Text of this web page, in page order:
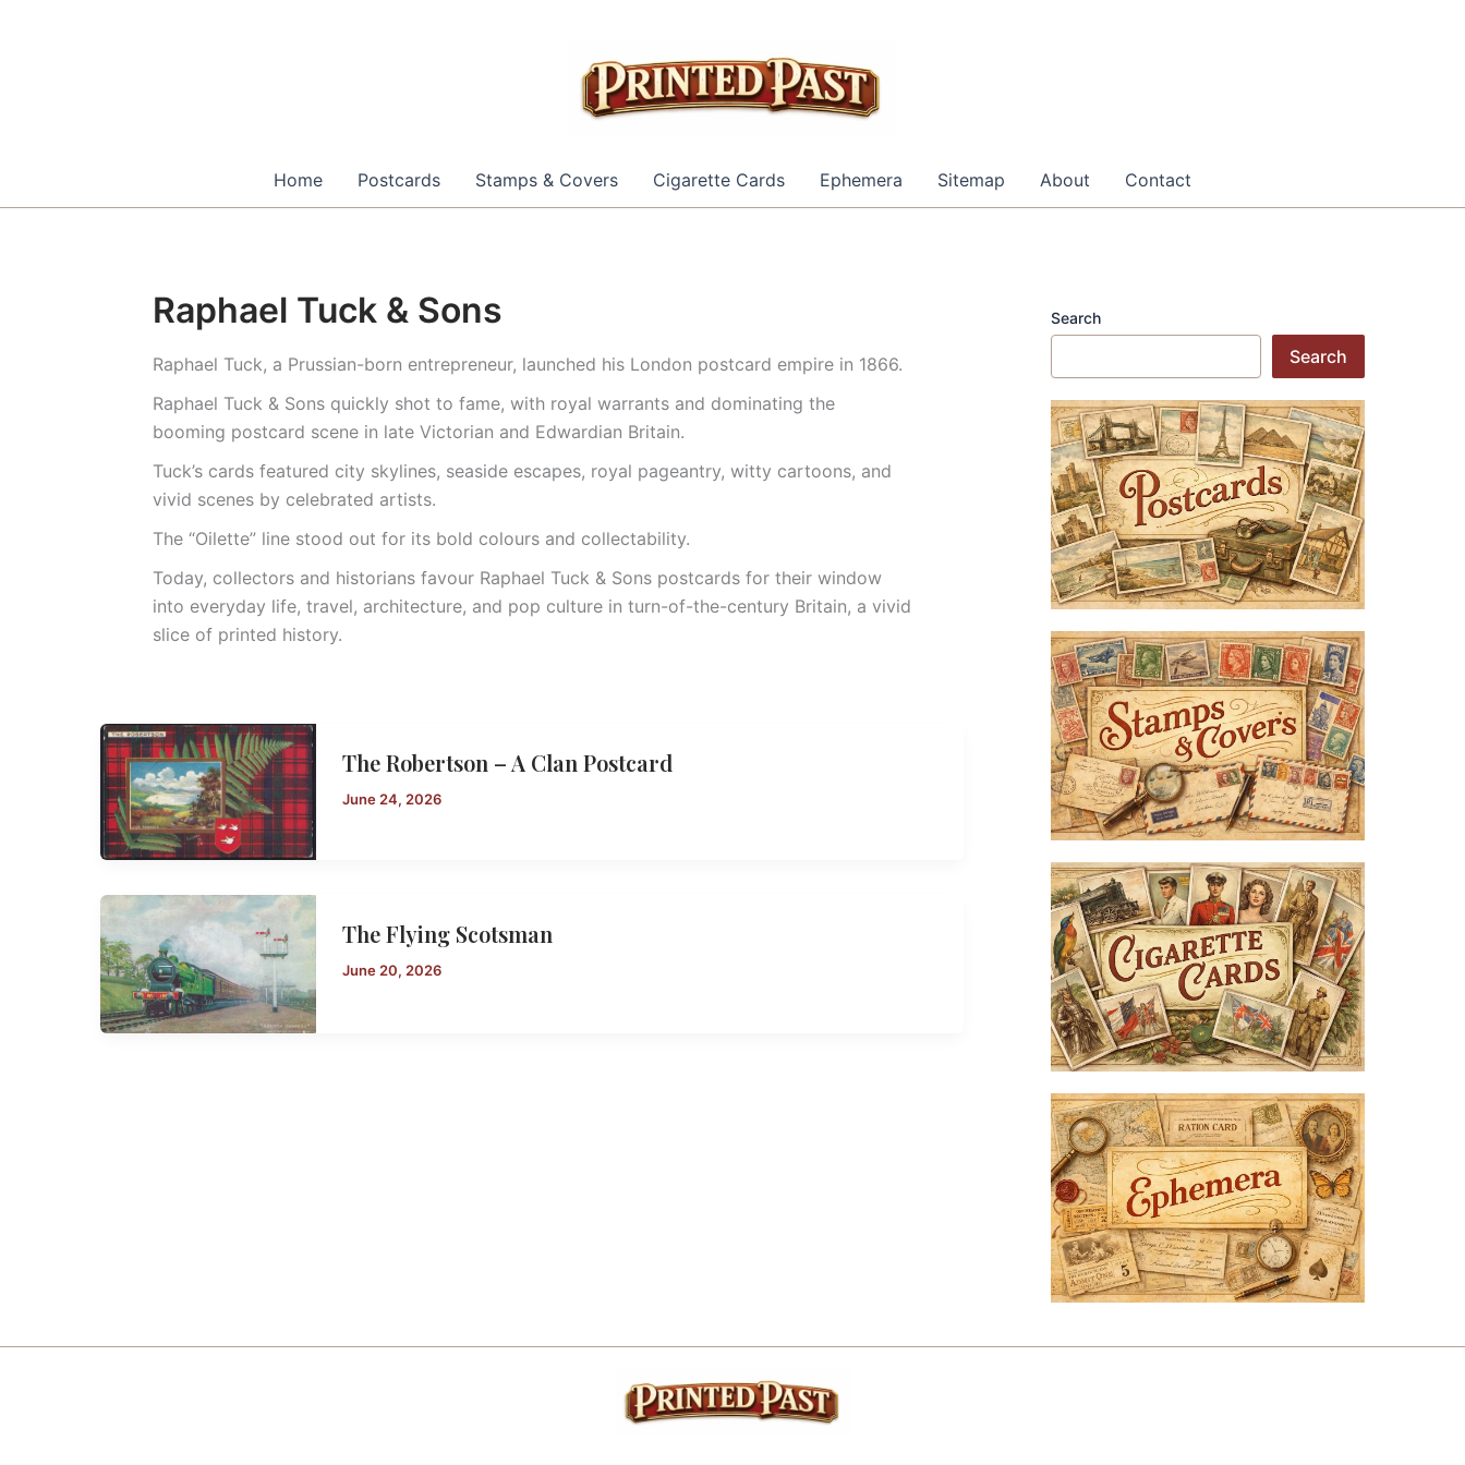
Home Postcards Stamps & Covers Cigarette Cards Ephemera Sitemap About Contact
Raphael Tuck & Sons
Raphael Tuck, a Prussian-born entrepreneur, launched his London postcard empire in 1866.
Raphael Tuck & Sons quickly shot to fame, with royal warrants and dominating the
booming postcard scene in late Victorian and Edwardian Britain.
Tuck’s cards featured city skylines, seaside escapes, royal pageantry, witty cartoons, and
vivid scenes by celebrated artists.
The “Oilette” line stood out for its bold colours and collectability.
Today, collectors and historians favour Raphael Tuck & Sons postcards for their window
into everyday life, travel, architecture, and pop culture in turn-of-the-century Britain, a vivid
slice of printed history.
The Robertson – A Clan Postcard
June 24, 2026
The Flying Scotsman
June 20, 2026
Search
Search